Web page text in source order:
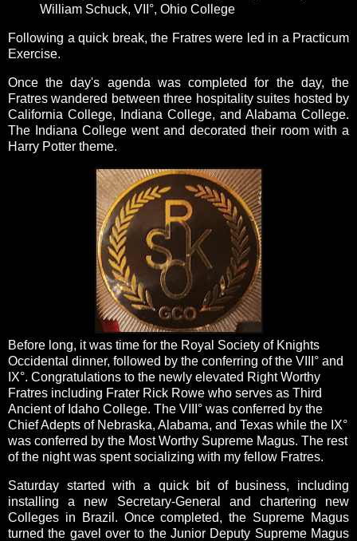
William Schuck, VII°, Ohio College
Following a quick break, the Fratres were led in a Practicum
Exercise.
Once the day's agenda was completed for the day, the
Fratres wandered between three hospitality suites hosted by
California College, Indiana College, and Alabama College.
The Indiana College went and decorated their room with a
Harry Potter theme.
Before long, it was time for the Royal Society of Knights
Occidental dinner, followed by the conferring of the VIII° and
IX°. Congratulations to the newly elevated Right Worthy
Fratres including Frater Rick Rowe who serves as Third
Ancient of Idaho College. The VIII° was conferred by the
Chief Adepts of Nebraska, Alabama, and Texas while the IX°
was conferred by the Most Worthy Supreme Magus. The rest
of the night was spent socializing with my fellow Fratres.
Saturday started with a quick bit of business, including
installing a new Secretary-General and chartering new
Colleges in Brazil. Once completed, the Supreme Magus
turned the gavel over to the Junior Deputy Supreme Magus